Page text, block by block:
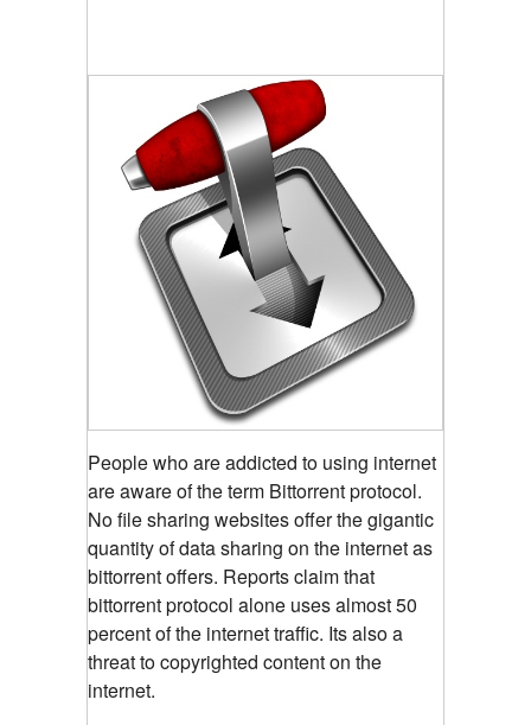
People who are addicted to using internet
are aware of the term Bittorrent protocol.
No file sharing websites offer the gigantic
quantity of data sharing on the internet as
bittorrent offers. Reports claim that
bittorrent protocol alone uses almost 50
percent of the internet traffic. Its also a
threat to copyrighted content on the
internet.